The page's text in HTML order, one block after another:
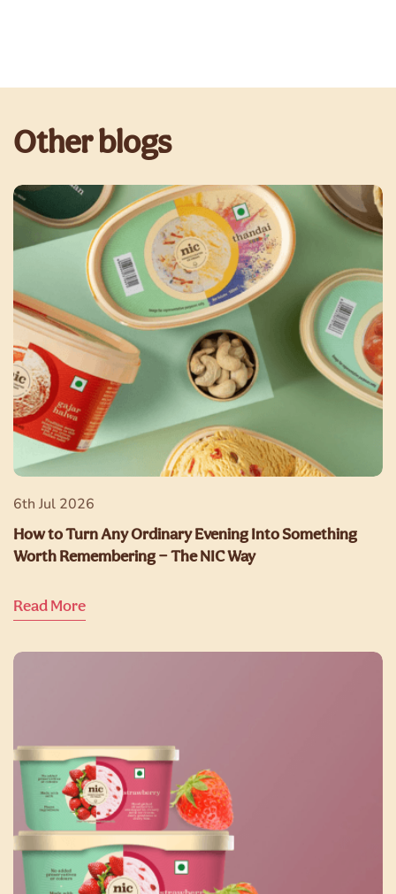
Other blogs
6th Jul 2026
How to Turn Any Ordinary Evening Into Something
Worth Remembering — The NIC Way
Read More